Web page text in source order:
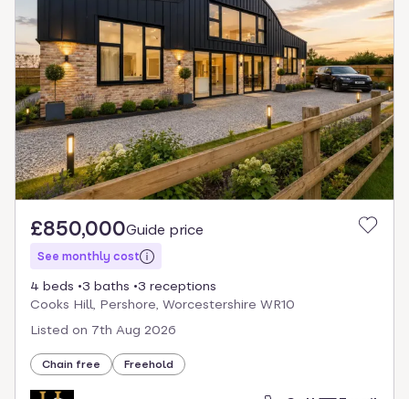
£850,000Guide price
See monthly cost
4 beds 3 baths
3 receptions
Cooks Hill, Pershore, Worcestershire WR10
Listed on 7th Aug 2026
Chain free Freehold